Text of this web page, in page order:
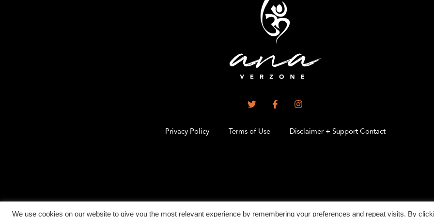
Privacy Policy Terms of Use Disclaimer + Support Contact
©2026 All Rights Reserved
We use cookies on our website to give you the most relevant experience by remembering your preferences and repeat visits. By